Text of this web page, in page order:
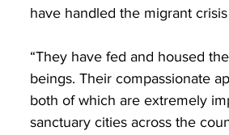
have handled the migrant
“They have fed and housed
beings. Their compassionate
both of which are extremely
sanctuary cities across the